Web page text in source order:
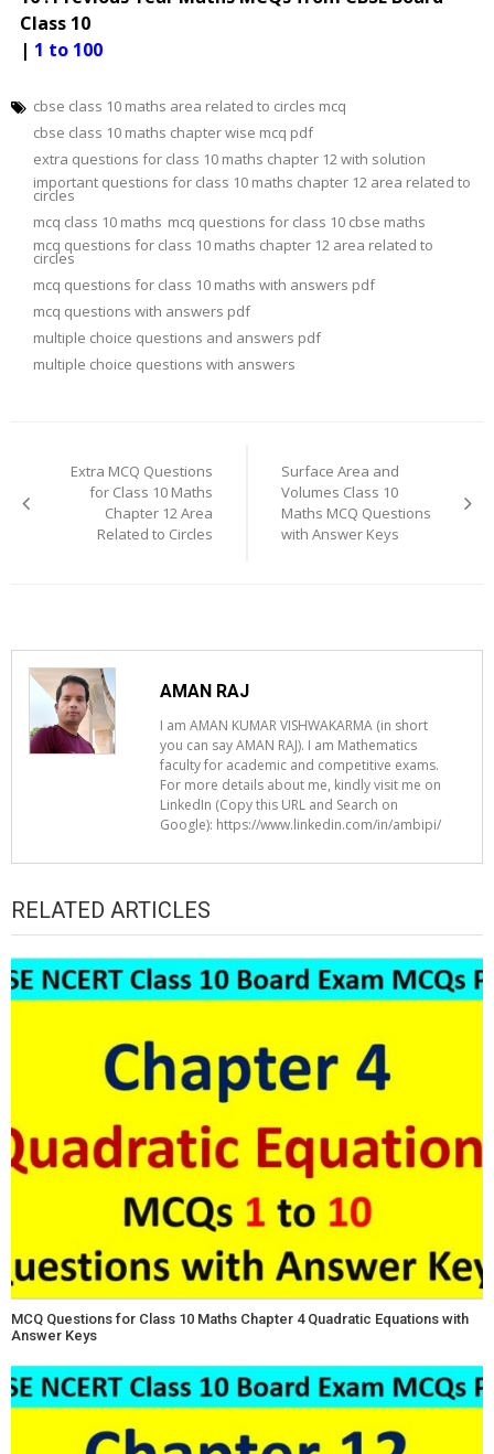
Class 10
| 1 to 100
cbse class 10 maths area related to circles mcq
cbse class 10 maths chapter wise mcq pdf
extra questions for class 10 maths chapter 12 with solution
important questions for class 10 maths chapter 12 area related to
circles
mcq class 10 maths mcq questions for class 10 cbse maths
mcq questions for class 10 maths chapter 12 area related to
circles
mcq questions for class 10 maths with answers pdf
mcq questions with answers pdf
multiple choice questions and answers pdf
multiple choice questions with answers
navigation
Extra MCQ Questions
for Class 10 Maths
Chapter 12 Area
Related to Circles
Surface Area and
Volumes Class 10
Maths MCQ Questions
with Answer Keys
AMAN RAJ
I am AMAN KUMAR VISHWAKARMA (in short
you can say AMAN RAJ). I am Mathematics
faculty for academic and competitive exams.
For more details about me, kindly visit me on
LinkedIn (Copy this URL and Search on
Google): https://www.linkedin.com/in/ambipi/
RELATED ARTICLES
MCQ Questions for Class 10 Maths Chapter 4 Quadratic Equations with
Answer Keys